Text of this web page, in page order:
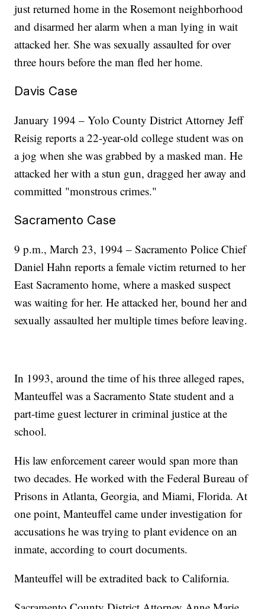
just returned home in the Rosemont neighborhood
and disarmed her alarm when a man lying in wait
attacked her. She was sexually assaulted for over
three hours before the man fled her home.
Davis Case
January 1994 – Yolo County District Attorney Jeff
Reisig reports a 22-year-old college student was on
a jog when she was grabbed by a masked man. He
attacked her with a stun gun, dragged her away and
committed "monstrous crimes."
Sacramento Case
9 p.m., March 23, 1994 – Sacramento Police Chief
Daniel Hahn reports a female victim returned to her
East Sacramento home, where a masked suspect
was waiting for her. He attacked her, bound her and
sexually assaulted her multiple times before leaving.
In 1993, around the time of his three alleged rapes,
Manteuffel was a Sacramento State student and a
part-time guest lecturer in criminal justice at the
school.
His law enforcement career would span more than
two decades. He worked with the Federal Bureau of
Prisons in Atlanta, Georgia, and Miami, Florida. At
one point, Manteuffel came under investigation for
accusations he was trying to plant evidence on an
inmate, according to court documents.
Manteuffel will be extradited back to California.